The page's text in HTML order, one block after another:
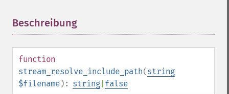
Beschreibung
function
stream_resolve_include_path(string
$filename): string false